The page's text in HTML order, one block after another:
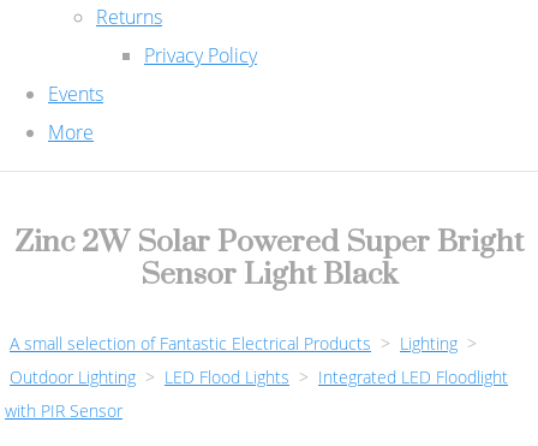
Returns
Privacy Policy
Events
More
Zinc 2W Solar Powered Super Bright
Sensor Light Black
A small selection of Fantastic Electrical Products > Lighting >
Outdoor Lighting > LED Flood Lights > Integrated LED Floodlight
with PIR Sensor